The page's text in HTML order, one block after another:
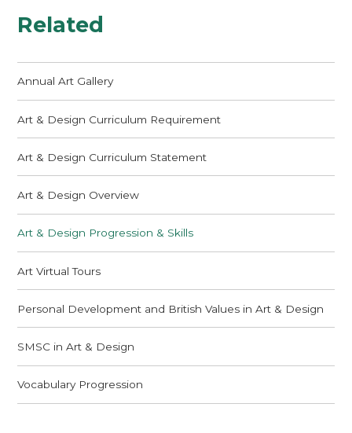
Related
Annual Art Gallery
Art & Design Curriculum Requirement
Art & Design Curriculum Statement
Art & Design Overview
Art & Design Progression & Skills
Art Virtual Tours
Personal Development and British Values in Art & Design
SMSC in Art & Design
Vocabulary Progression